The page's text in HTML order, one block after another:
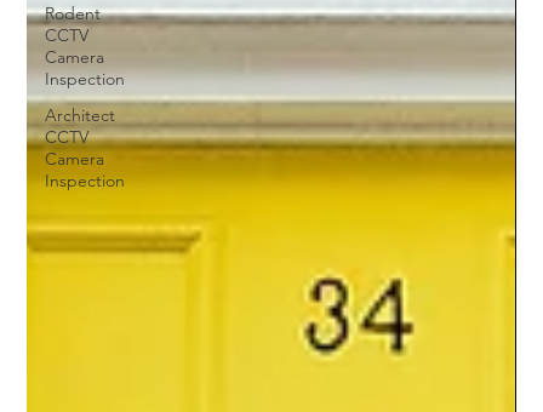
Rodent
CCTV
Camera
Inspection
Architect
CCTV
Camera
Inspection